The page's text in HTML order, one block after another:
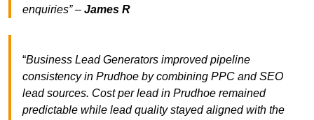
enquiries” – James R
“Business Lead Generators improved pipeline
consistency in Prudhoe by combining PPC and SEO
lead sources. Cost per lead in Prudhoe remained
predictable while lead quality stayed aligned with the